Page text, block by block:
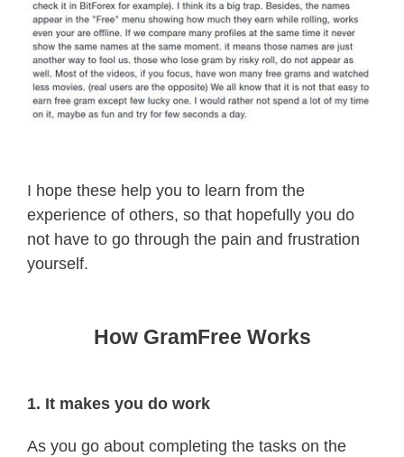
I hope these help you to learn from the
experience of others, so that hopefully you do
not have to go through the pain and frustration
yourself.
How GramFree Works
1. It makes you do work
As you go about completing the tasks on the